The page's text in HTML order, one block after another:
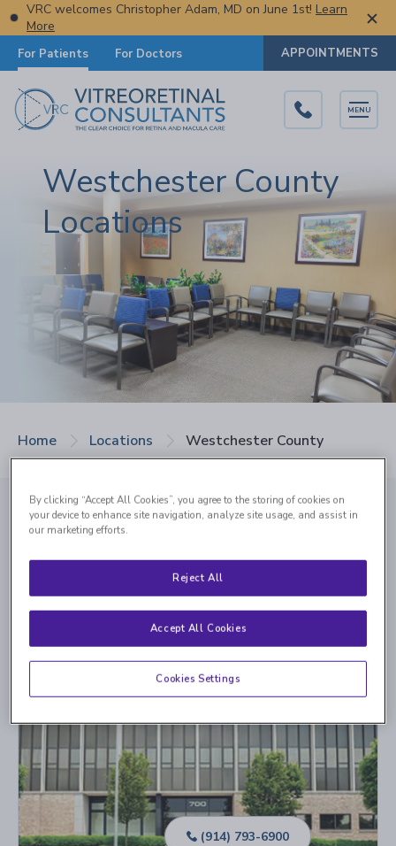
VRC welcomes Christopher Adam, MD on June 1st! Learn
More
For Patients For Doctors APPOINTMENTS
MENU
Westchester County
Locations
Home Locations Westchester County
Our Westchester
County Retina Centers
Scarsdale - Now Open
700 White Plains Road, Suite 309
Scarsdale, NY 10583
Languages Spoken:English
Location Details (914) 793-6900
By clicking “Accept All Cookies”, you agree to the storing of cookies on
your device to enhance site navigation, analyze site usage, and assist in
our marketing efforts.
Reject All
Accept All Cookies
Cookies Settings